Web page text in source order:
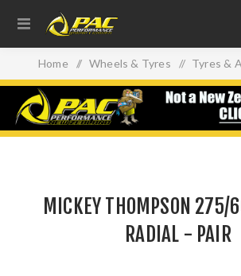
Home / Wheels & Tyres / Tyres &
MICKEY THOMPSON 275/60R15
MICKEY THOMPSON 275/
RADIAL - PAIR